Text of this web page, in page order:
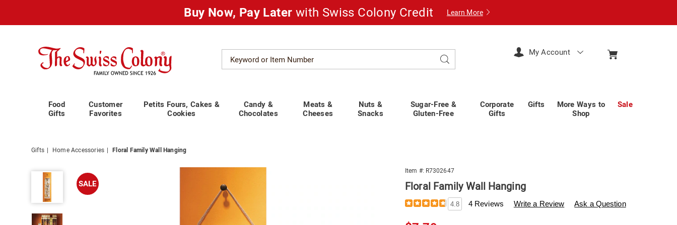
Buy Now, Pay Later with Swiss Colony Credit Learn More
Swiss
Colony
Catalog
Search
Food
Gifts
Customer
Favorites
Petits Fours, Cakes &
Cookies
Candy &
Chocolates
Meats &
Cheeses
Nuts &
Snacks
Sugar-Free &
Gluten-Free
Corporate
Gifts
Gifts
More Ways to
Shop
Sale
My Account
Gifts Home Accessories Floral Family Wall Hanging
Family
Wall
Hanging,
SALE
Item #: R7302647
Floral Family Wall Hanging
Details
https://www.swisscolony.com/p/floral-
wall-
4.8 4 Reviews Write a Review Ask a Question